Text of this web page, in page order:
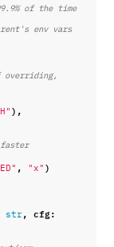
of the time
env vars
overriding,
),
, "x" )
str , cfg: